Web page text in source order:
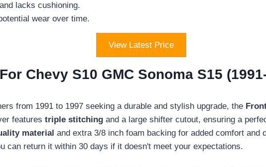
lacks cushioning.
wear over time.
View Latest Price
Chevy S10 GMC Sonoma S15
from 1991 to 1997 seeking a durable and stylish upgrade, the
features triple stitching and a large shifter cutout, ensuring a
material and extra 3/8 inch foam backing for added comfort
can return it within 30 days if it doesn't meet your expectations.